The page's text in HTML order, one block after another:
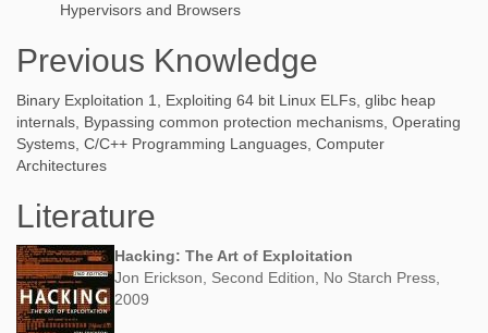
Hypervisors and Browsers
Previous Knowledge
Binary Exploitation 1, Exploiting 64 bit Linux ELFs, glibc heap
internals, Bypassing common protection mechanisms, Operating
Systems, C/C++ Programming Languages, Computer
Architectures
Literature
Hacking: The Art of Exploitation
Jon Erickson, Second Edition, No Starch Press,
2009